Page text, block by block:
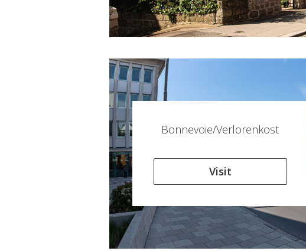
Bonnevoie/Verlorenkost
Visit